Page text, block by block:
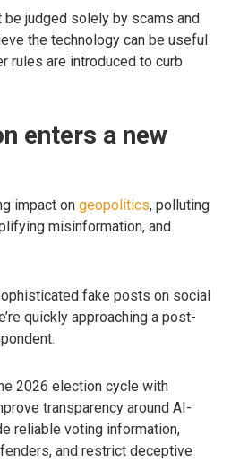
judged solely by scams and
the technology can be useful
rules are introduced to curb
enters a new
impact on geopolitics, polluting
misinformation, and
fake posts on social
quickly approaching a post-
2026 election cycle with
transparency around AI-
reliable voting information,
and restrict deceptive